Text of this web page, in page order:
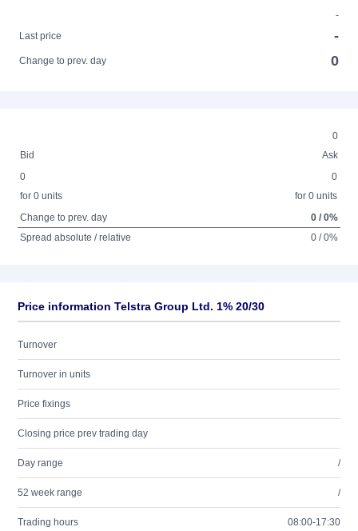
-
Last price
-
Change to prev. day 0
0
Bid
Ask
0
for 0 units
0
for 0 units
Change to prev. day
0 / 0%
Spread absolute / relative
0 / 0%
Price information Telstra Group Ltd. 1% 20/30
Turnover
Turnover in units
Price fixings
Closing price prev trading day
Day range /
52 week range /
Trading hours 08:00-17:30